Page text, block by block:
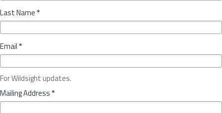
Last Name *
Email *
For Wildsight updates.
Mailing Address *